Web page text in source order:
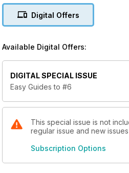
Digital Offers
Available Digital Offers:
DIGITAL SPECIAL ISSUE
Easy Guides to #6
This special issue is not
regular issue and new
Subscription Options